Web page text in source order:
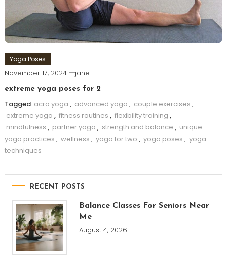
Yoga Poses
November 17, 2024 jane
extreme yoga poses for 2
Tagged acro yoga , advanced yoga , couple exercises ,
extreme yoga , fitness routines , flexibility training ,
mindfulness , partner yoga , strength and balance , unique
yoga practices , wellness , yoga for two , yoga poses , yoga
techniques
RECENT POSTS
Balance Classes For Seniors Near
Me
August 4, 2026